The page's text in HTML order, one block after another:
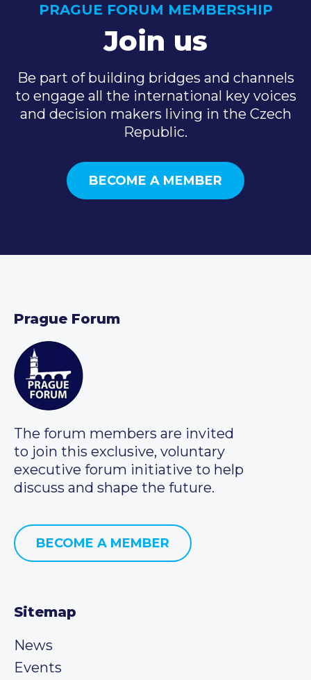
PRAGUE FORUM MEMBERSHIP
Join us
Be part of building bridges and channels
to engage all the international key voices
and decision makers living in the Czech
Republic.
BECOME A MEMBER
Prague Forum
The forum members are invited
to join this exclusive, voluntary
executive forum initiative to help
discuss and shape the future.
BECOME A MEMBER
Sitemap
News
Events